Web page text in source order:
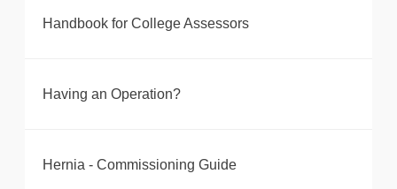
Handbook for College Assessors
Having an Operation?
Hernia - Commissioning Guide